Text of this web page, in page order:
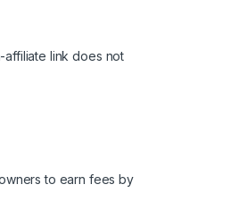
affiliate link does not
to earn fees by